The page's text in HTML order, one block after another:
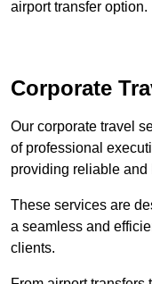
airport transfer option.
Corporate
Our corporate travel
of professional
providing reliable
These services are
a seamless and
clients.